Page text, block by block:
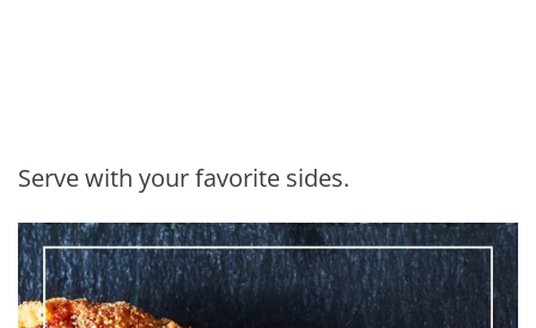
Serve with your favorite sides.